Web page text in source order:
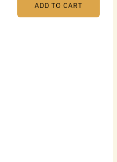
ADD TO CART